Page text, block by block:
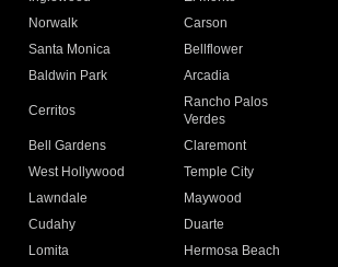
Norwalk
Carson
Santa Monica
Bellflower
Baldwin Park Arcadia
Cerritos
Rancho Palos
Verdes
Bell Gardens
Claremont
West Hollywood
Temple City
Lawndale
Maywood
Cudahy
Duarte
Lomita
Hermosa Beach